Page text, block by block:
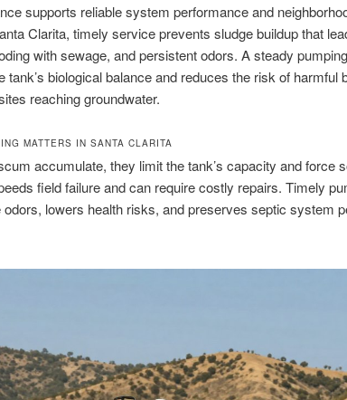
supports reliable system performance and
Clarita, timely service prevents sludge buildup that
with sewage, and persistent odors. A steady
tank’s biological balance and reduces the risk of harmful
reaching groundwater.
MATTERS IN SANTA CLARITA
accumulate, they limit the tank’s capacity and force
field failure and can require costly repairs. Timely
odors, lowers health risks, and preserves septic system